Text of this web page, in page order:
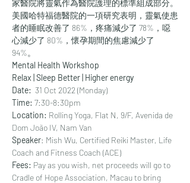
家醫院將靈氣作為醫院護理的標準組成部分。
美國哈特福德醫院的一項研究表明，靈氣使患
者的睡眠改善了 86%，疼痛減少了 78%，噁
心減少了 80%，懷孕期間的焦慮減少了
94%。
Mental Health Workshop
Relax | Sleep Better | Higher energy
Date: 31 Oct 2022 (Monday)
Time: 7:30-8:30pm
Location: Rolling Yoga, Flat N, 9/F, Avenida de
Dom João IV, Nam Van
Speaker: Mish Wu, Certified Reiki Master, Life
Coach and Fitness Coach (ACE)
Fees: Pay as you wish, net proceeds will go to
Cradle of Hope Association, Macau to bring